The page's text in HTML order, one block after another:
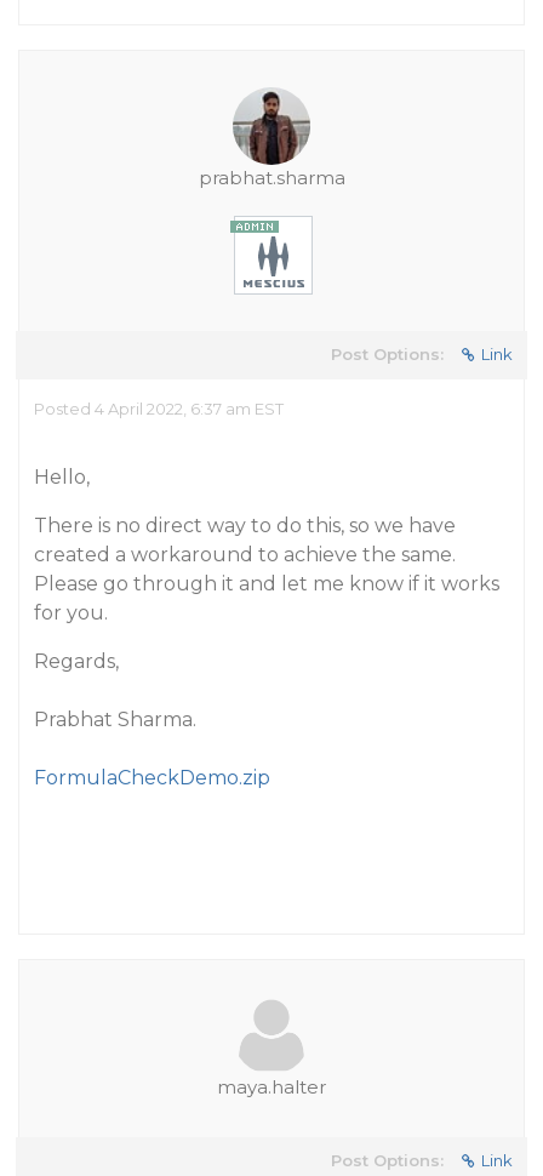
prabhat.sharma
Post Options: Link
Posted 4 April 2022, 6:37 am EST
Hello,
There is no direct way to do this, so we have
created a workaround to achieve the same.
Please go through it and let me know if it works
for you.
Regards,
Prabhat Sharma.
FormulaCheckDemo.zip
maya.halter
Post Options: Link